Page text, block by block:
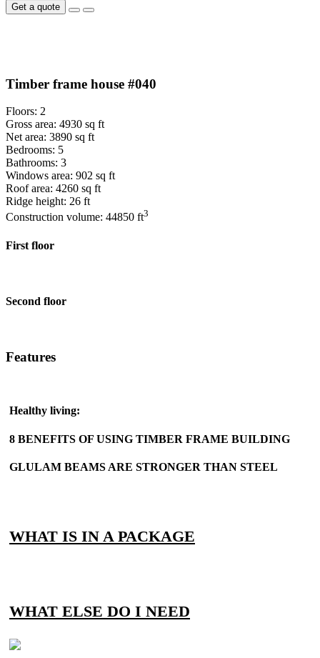
Get a quote
Timber frame house #040
Floors: 2
Gross area: 4930 sq ft
Net area: 3890 sq ft
Bedrooms: 5
Bathrooms: 3
Windows area: 902 sq ft
Roof area: 4260 sq ft
Ridge height: 26 ft
Construction volume: 44850 ft3
First floor
Second floor
Features
Healthy living:
8 BENEFITS OF USING TIMBER FRAME BUILDING
GLULAM BEAMS ARE STRONGER THAN STEEL
WHAT IS IN A PACKAGE
WHAT ELSE DO I NEED